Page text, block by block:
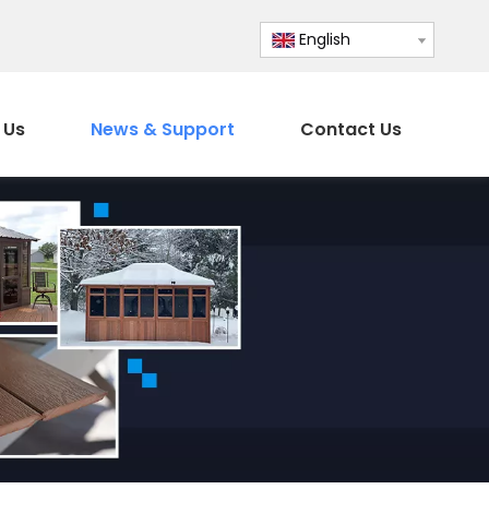
English
News & Support Contact Us